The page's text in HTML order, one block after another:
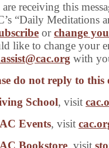
receiving this
“Daily Meditations
orchange
like to change your
with
do not reply to this
School, visit
Events, visit
Bookstore, visit